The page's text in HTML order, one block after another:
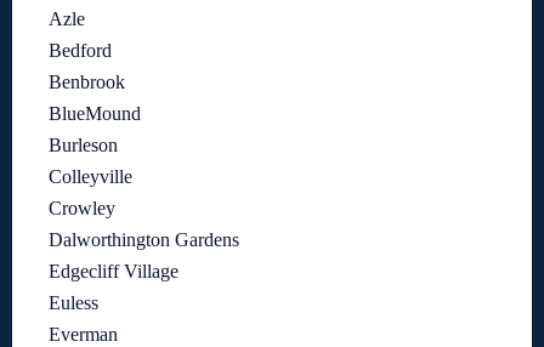
Azle
Bedford
Benbrook
BlueMound
Burleson
Colleyville
Crowley
Dalworthington Gardens
Edgecliff Village
Euless
Everman